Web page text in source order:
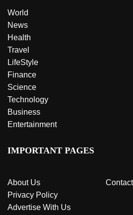
World
News
Health
Travel
LifeStyle
Finance
Science
Technology
Business
Entertainment
IMPORTANT PAGES
About Us
Privacy Policy
Advertise With Us